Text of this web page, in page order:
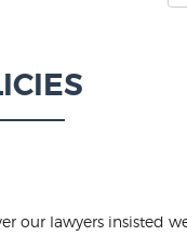
our lawyers insisted